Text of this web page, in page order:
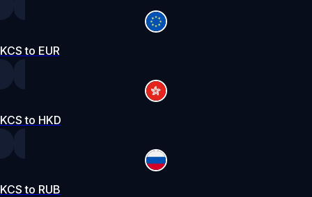
KCS to EUR
KCS to HKD
KCS to RUB